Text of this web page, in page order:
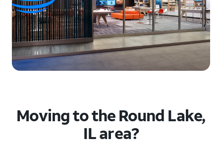
Moving to the Round Lake,
IL area?